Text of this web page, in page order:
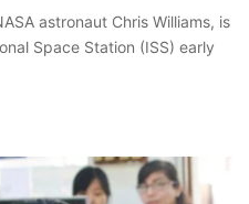
astronaut Chris Williams, is
Space Station (ISS) early